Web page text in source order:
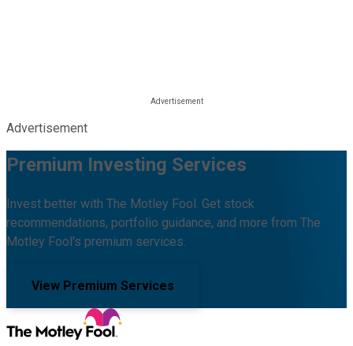
Advertisement
Premium Investing Services
Invest better with The Motley Fool. Get stock
recommendations, portfolio guidance, and more from The
Motley Fool's premium services.
View Premium Services